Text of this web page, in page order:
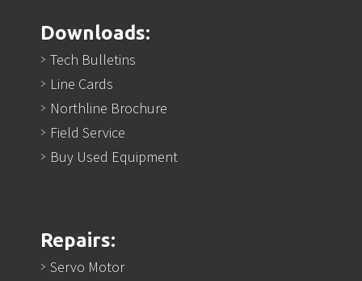
Downloads:
Tech Bulletins
Line Cards
Northline Brochure
Field Service
Buy Used Equipment
Repairs:
Servo Motor